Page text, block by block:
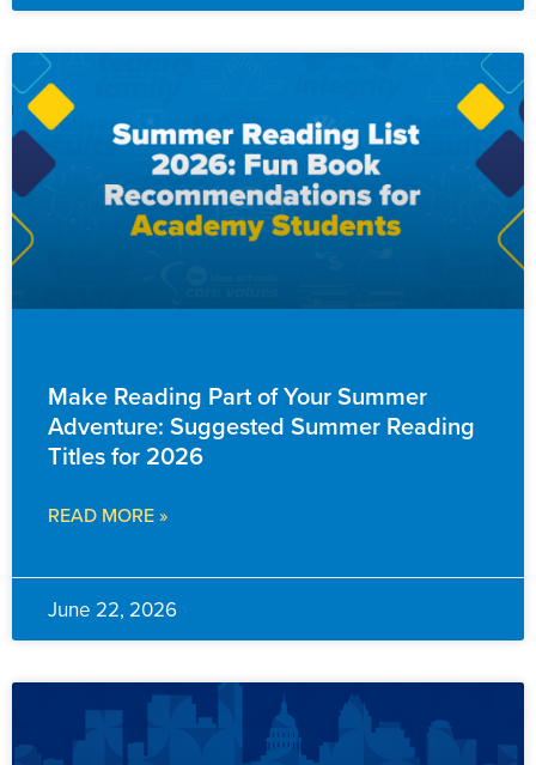
Make Reading Part of Your Summer
Adventure: Suggested Summer Reading
Titles for 2026
READ MORE »
June 22, 2026